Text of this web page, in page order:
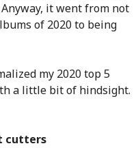
it went from not
of 2020 to being
my 2020 top 5
a little bit of hindsight.
cutters